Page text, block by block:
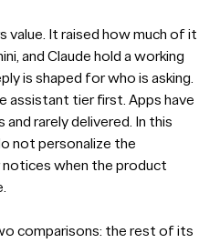
value. It raised how much of it
and Claude hold a working
is shaped for who is asking.
assistant tier first. Apps have
rarely delivered. In this
not personalize the
notices when the product
comparisons: the rest of its